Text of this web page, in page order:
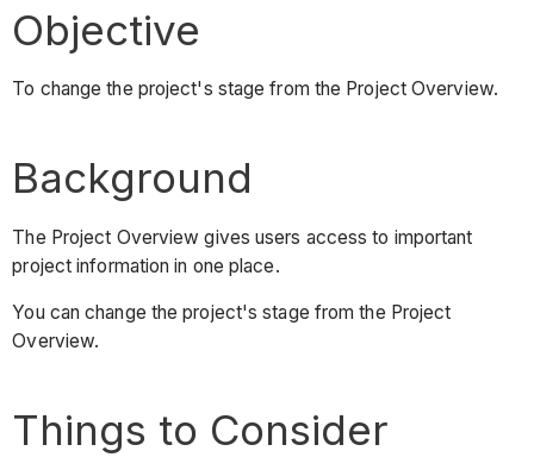
Objective
To change the project's stage from the Project Overview.
Background
The Project Overview gives users access to important
project information in one place.
You can change the project's stage from the Project
Overview.
Things to Consider